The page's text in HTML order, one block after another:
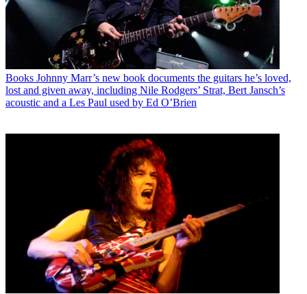
Books Johnny Marr’s new book documents the guitars he’s loved,
lost and given away, including Nile Rodgers’ Strat, Bert Jansch’s
acoustic and a Les Paul used by Ed O’Brien